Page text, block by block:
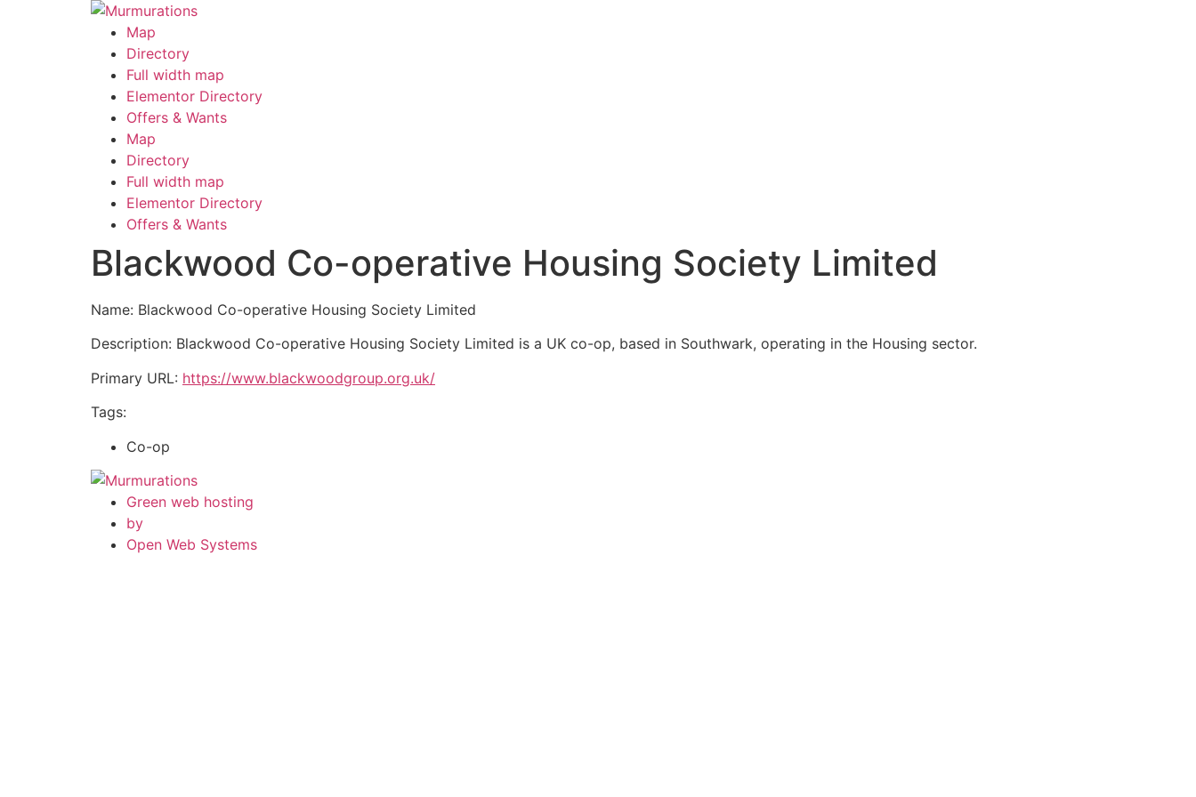
Map
Directory
Full width map
Elementor Directory
Offers & Wants
Menu Map
Directory
Full width map
Elementor Directory
Offers & Wants
Blackwood Co-operative Housing Society Limited
Name: Blackwood Co-operative Housing Society Limited
Description: Blackwood Co-operative Housing Society Limited is a UK co-op, based in Southwark, operating in the Housing sector.
Primary URL: https://www.blackwoodgroup.org.uk/
Tags:
Co-op
Green web hosting
by
Open Web Systems